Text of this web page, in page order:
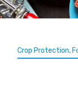
Crop Protection,